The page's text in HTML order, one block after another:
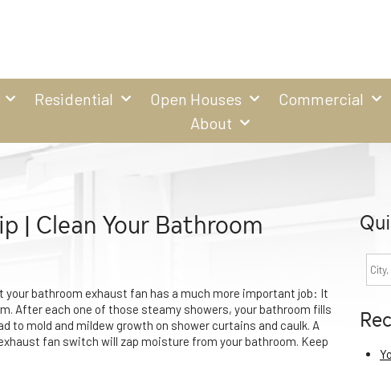
Residential Open Houses Commercial
About
| Clean Your Bathroom
your bathroom exhaust fan has a much more important job: It
After each one of those steamy showers, your bathroom fills
to mold and mildew growth on shower curtains and caulk. A
fan switch will zap moisture from your bathroom. Keep